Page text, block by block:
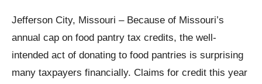
Jefferson City, Missouri – Because of Missouri’s
annual cap on food pantry tax credits, the well-
intended act of donating to food pantries is surprising
many taxpayers financially. Claims for credit this year